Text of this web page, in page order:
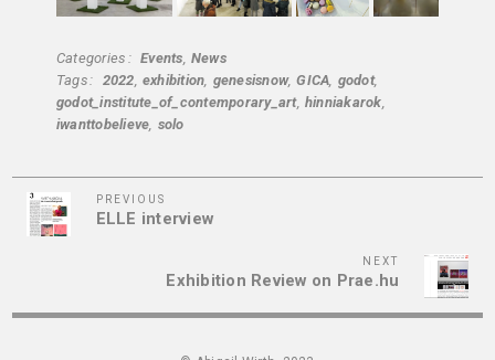
Categories Events News
Tags
2022 exhibition genesisnow GICA godot
godot_institute_of_contemporary_art hinniakarok
iwanttobelieve solo
Post
navigation
Previous
Post
PREVIOUS
ELLE interview
NEXT
Exhibition Review on Prae.hu